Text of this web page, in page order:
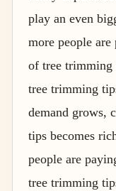
play an even
more people
of tree trimming
tree trimming
demand grows,
tips becomes
people are
tree trimming